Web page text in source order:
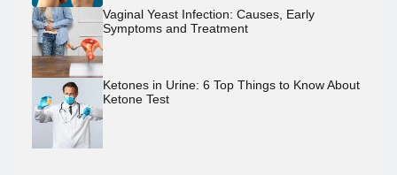
Vaginal Yeast Infection: Causes, Early
Symptoms and Treatment
Ketones in Urine: 6 Top Things to Know About
Ketone Test